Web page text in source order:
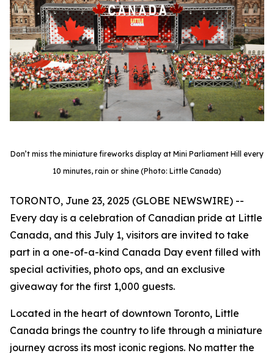
Don’t miss the miniature fireworks display at Mini Parliament Hill every
10 minutes, rain or shine (Photo: Little Canada)
TORONTO, June 23, 2025 (GLOBE NEWSWIRE) --
Every day is a celebration of Canadian pride at Little
Canada, and this July 1, visitors are invited to take
part in a one-of-a-kind Canada Day event filled with
special activities, photo ops, and an exclusive
giveaway for the first 1,000 guests.
Located in the heart of downtown Toronto, Little
Canada brings the country to life through a miniature
journey across its most iconic regions. No matter the